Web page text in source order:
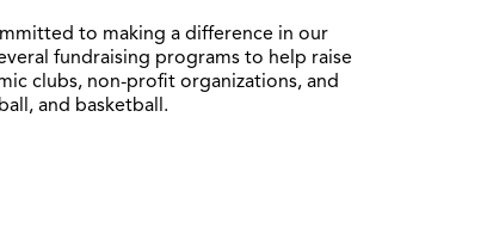
to making a difference in our
fundraising programs to help raise
clubs, non-profit organizations, and
and basketball.